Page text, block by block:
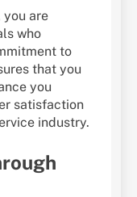
you are
who
to
that you
you
satisfaction
industry.